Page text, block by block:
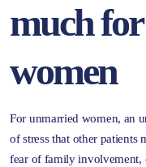
much
women
For unmarried women, an
of stress that other patients
fear of family involvement,